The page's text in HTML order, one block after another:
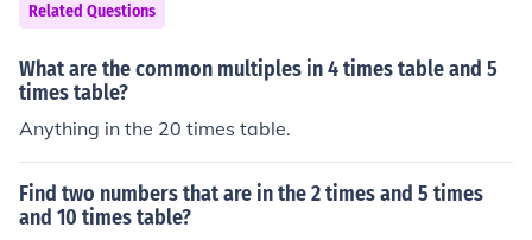
Related Questions
What are the common multiples in 4 times table and 5
times table?
Anything in the 20 times table.
Find two numbers that are in the 2 times and 5 times
and 10 times table?